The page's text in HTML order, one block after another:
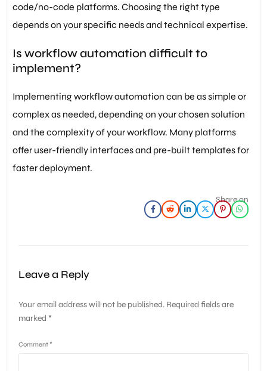
code/no-code platforms. Choosing the right type
depends on your specific needs and technical expertise.
Is workflow automation difficult to
implement?
Implementing workflow automation can be as simple or
complex as needed, depending on your chosen solution
and the complexity of your workflow. Many platforms
offer user-friendly interfaces and pre-built templates for
faster deployment.
Share on
Leave a Reply
Your email address will not be published. Required fields are
marked *
Comment*